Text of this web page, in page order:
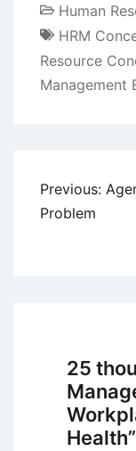
Human
HRM
Resource
Management
Post
navigation
Previous:
Problem
25
Health”